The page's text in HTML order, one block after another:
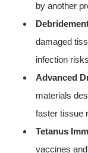
by another
damaged
infection
Advanced
materials
faster tissue
Tetanus
vaccines